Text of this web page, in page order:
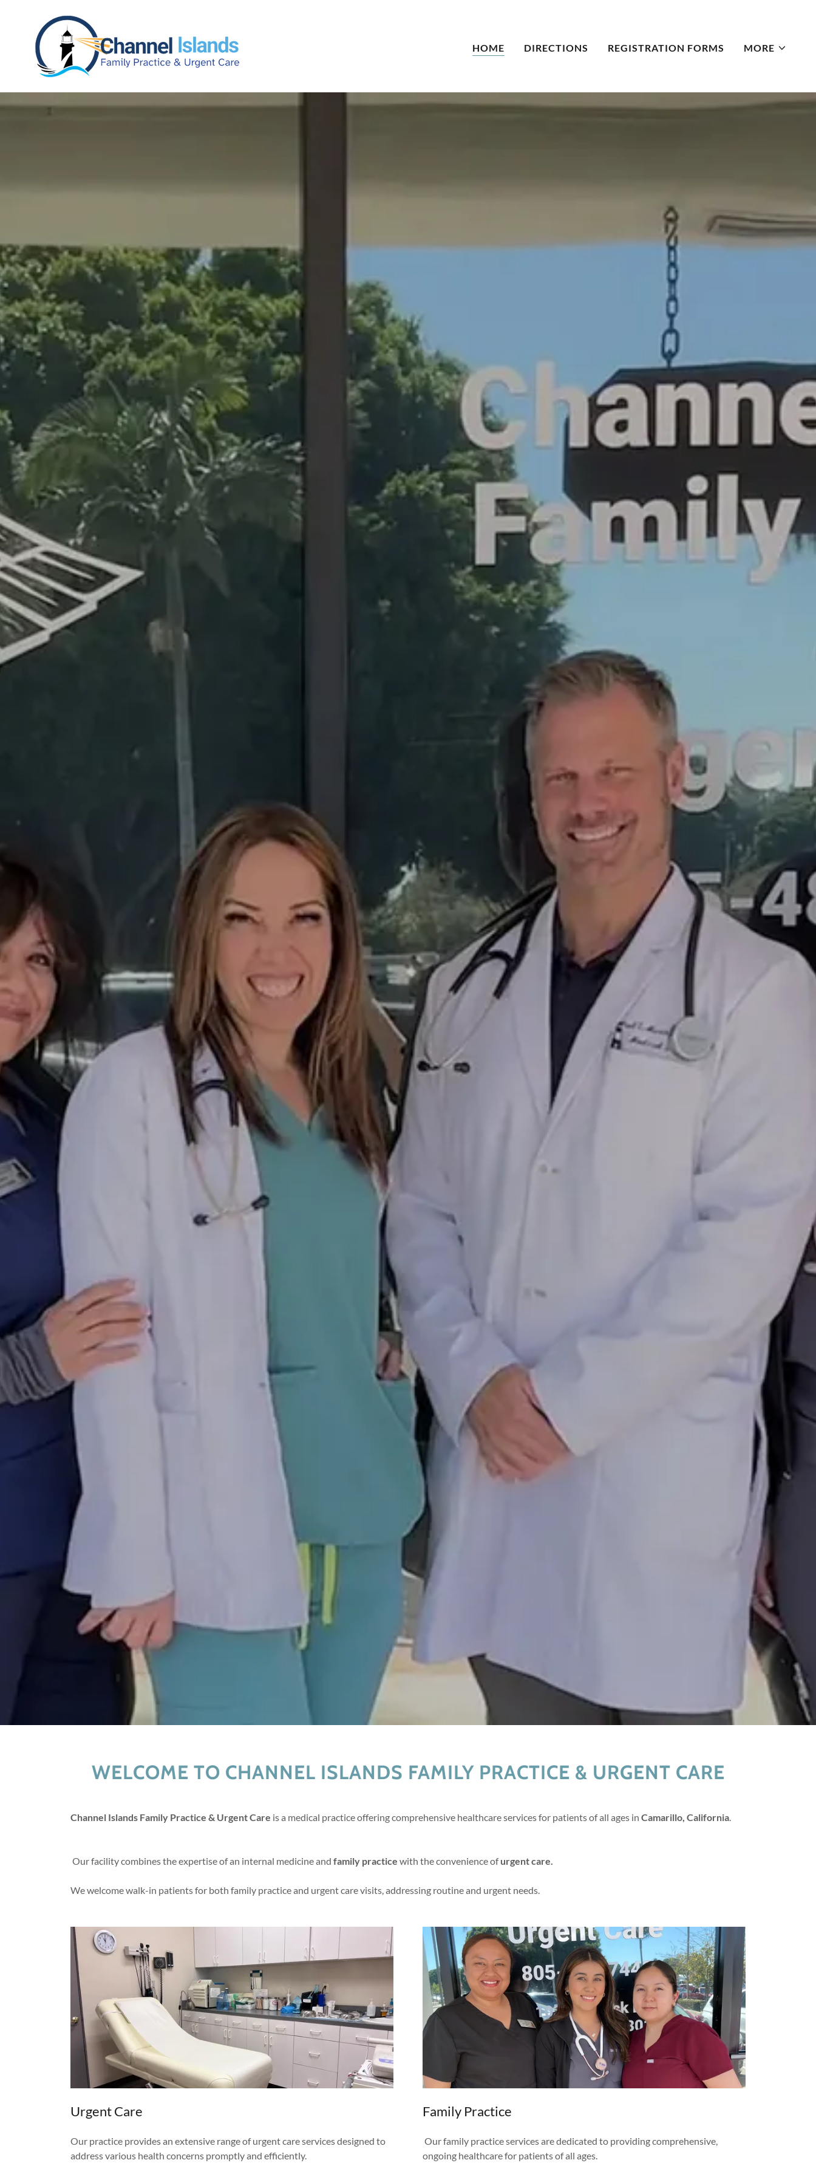
HOME DIRECTIONS REGISTRATION FORMS MORE
WELCOME TO CHANNEL ISLANDS FAMILY PRACTICE & URGENT CARE
Channel Islands Family Practice & Urgent Care is a medical practice offering comprehensive healthcare services for patients of all ages in Camarillo, California.
Our facility combines the expertise of an internal medicine and family practice with the convenience ofurgent care.
We welcome walk-in patients for both family practice and urgent care visits, addressing routine and urgent needs.
Urgent Care
Our practice provides an extensive range of urgent care services designed to
address various health concerns promptly and efficiently.
Family Practice
Our family practice services are dedicated to providing comprehensive,
ongoing healthcare for patients of all ages.